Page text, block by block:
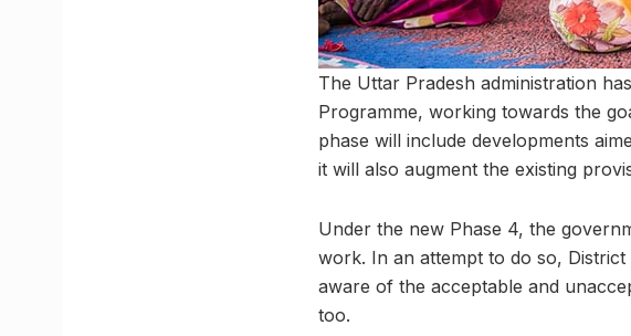
The Uttar Pradesh administration
Programme, working towards the
phase will include developments
it will also augment the existing
Under the new Phase 4, the
work. In an attempt to do so,
aware of the acceptable and
too.